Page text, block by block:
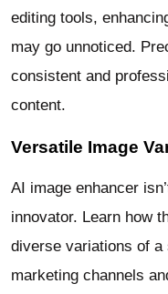
editing tools,
may go unnoticed.
consistent and
content.
Versatile Image
AI image enhancer
innovator. Learn how
diverse variations of
marketing channels